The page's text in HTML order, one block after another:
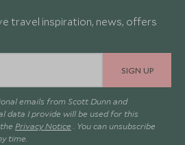
travel inspiration, news, offers
SIGN UP
emails from Scott Dunn and
data I provide will be used for this
Privacy Notice . You can unsubscribe
time.